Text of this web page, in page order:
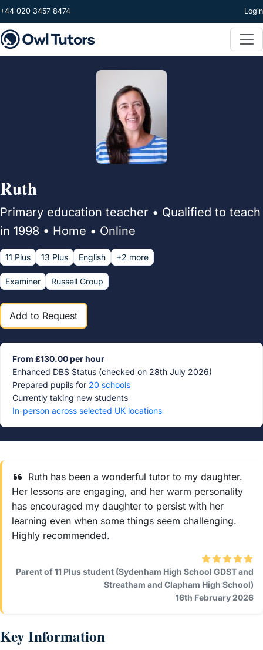
Skip to main content
+44 020 3457 8474 Login
Ruth
Primary education teacher • Qualified to teach
in 1998 • Home • Online
11 Plus 13 Plus English +2 more
Examiner Russell Group
Add to Request
From £130.00 per hour
Enhanced DBS Status (checked on 28th July 2026)
Prepared pupils for 20 schools
Currently taking new students
In-person across selected UK locations
Ruth has been a wonderful tutor to my daughter.
Her lessons are engaging, and her warm personality
has encouraged my daughter to persist with her
learning even when some things seem challenging.
Highly recommended.
Parent of 11 Plus student (Sydenham High School GDST and
Streatham and Clapham High School)
16th February 2026
Key Information